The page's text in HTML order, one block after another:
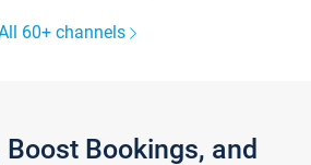
60+ channels
Boost Bookings, and